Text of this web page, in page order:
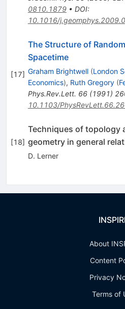
0810.1879• DOI:
10.1016/
[17]
The Structure of
Spacetime
Graham Brightwell (London
Economics), Ruth Gregory (
Phys.Rev.Lett. 66(1991)
10.1103/
[18]
Techniques of topology
geometry in general
D. Lerner
About
Content
Privacy
Terms of